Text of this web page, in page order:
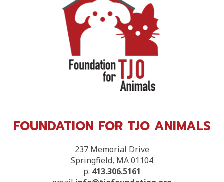
FOUNDATION FOR TJO ANIMALS
237 Memorial Drive
Springfield, MA 01104
p. 413.306.5161